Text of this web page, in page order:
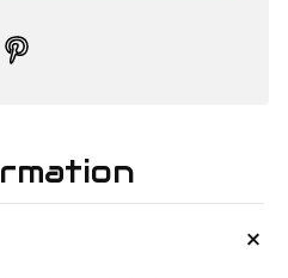
+